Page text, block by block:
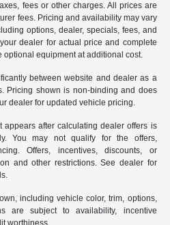
fees or other charges. All prices are
fees. Pricing and availability may vary
options, dealer, specials, fees, and
dealer for actual price and complete
optional equipment at additional cost.
between website and dealer as a
Pricing shown is non-binding and does
dealer for updated vehicle pricing.
appears after calculating dealer offers is
You may not qualify for the offers,
Offers, incentives, discounts, or
and other restrictions. See dealer for
including vehicle color, trim, options,
are subject to availability, incentive